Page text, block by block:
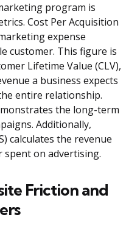
program is
Cost Per Acquisition
expense
customer. This figure is
Lifetime Value (CLV),
a business expects
entire relationship.
the long-term
Additionally,
calculates the revenue
spent on advertising.
Friction and